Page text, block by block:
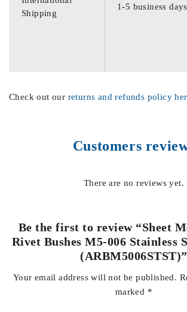
Shipping
1-5 business days
Check out our returns and refunds policy
Customers
There are no reviews yet.
Be the first to review “Sheet
Rivet Bushes M5-006 Stainless
(ARBM5006STST)”
Your email address will not be published.
marked *